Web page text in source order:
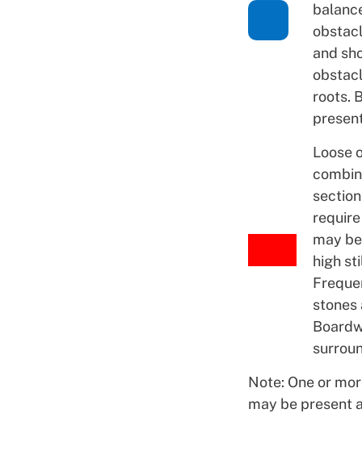
and
roots.
Loose
may
high
stones
Note: One or
may be present